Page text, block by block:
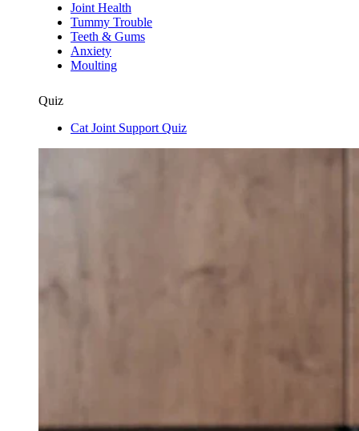
Joint Health
Tummy Trouble
Teeth & Gums
Anxiety
Moulting
Quiz
Cat Joint Support Quiz